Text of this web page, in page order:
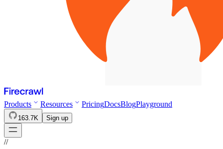
Products Resources PricingDocsBlogPlayground
163.7K Sign up
//